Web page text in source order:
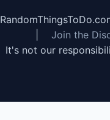
Join the
It's not our